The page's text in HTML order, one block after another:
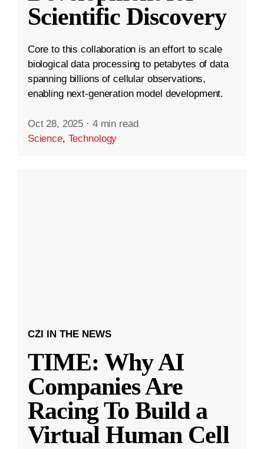
Scientific Discovery
Core to this collaboration is an effort to scale
biological data processing to petabytes of data
spanning billions of cellular observations,
enabling next-generation model development.
Oct 28, 2025 · 4 min read
Science, Technology
CZI IN THE NEWS
TIME: Why AI
Companies Are
Racing To Build a
Virtual Human Cell